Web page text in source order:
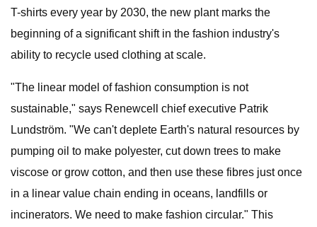
T-shirts every year by 2030, the new plant marks the
beginning of a significant shift in the fashion industry's
ability to recycle used clothing at scale.
"The linear model of fashion consumption is not
sustainable," says Renewcell chief executive Patrik
Lundström. "We can't deplete Earth's natural resources by
pumping oil to make polyester, cut down trees to make
viscose or grow cotton, and then use these fibres just once
in a linear value chain ending in oceans, landfills or
incinerators. We need to make fashion circular." This